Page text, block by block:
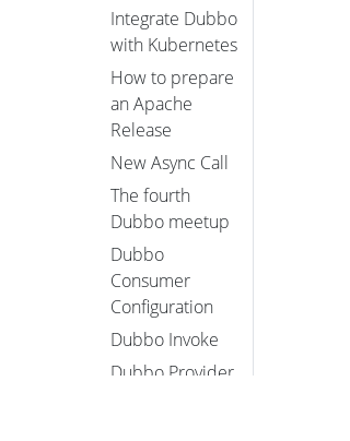
Integrate Dubbo
with Kubernetes
How to prepare
an Apache
Release
New Async Call
The fourth
Dubbo meetup
Dubbo
Consumer
Configuration
Dubbo Invoke
Dubbo Provider